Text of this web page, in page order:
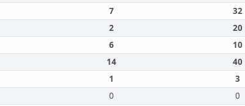
7 32
2 20
6 10
14 40
1 3
0 0